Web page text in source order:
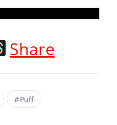
T
h
re
a
d
Share
Puff